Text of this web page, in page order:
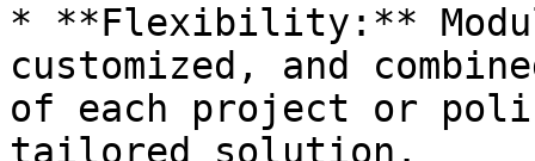
* **Flexibility:**
customized, and
of each project or
tailored solution.